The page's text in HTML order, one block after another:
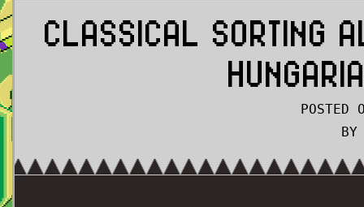
CLASSICAL SORTING